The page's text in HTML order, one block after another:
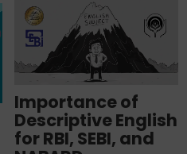
Importance of
Descriptive English
for RBI, SEBI, and